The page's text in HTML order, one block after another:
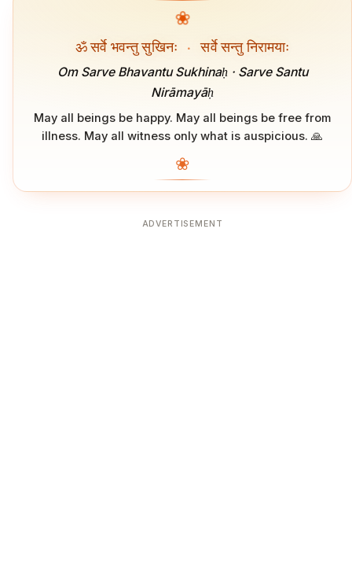
❀
ॐ सर्वे भवन्तु सुखिनः · सर्वे सन्तु निरामयाः
Om Sarve Bhavantu Sukhinaḥ · Sarve Santu
Nirāmayāḥ
May all beings be happy. May all beings be free from
illness. May all witness only what is auspicious. 🙏
❀
ADVERTISEMENT